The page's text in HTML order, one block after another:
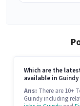
Which are the
available in
Ans: There are 10+
Guindy including